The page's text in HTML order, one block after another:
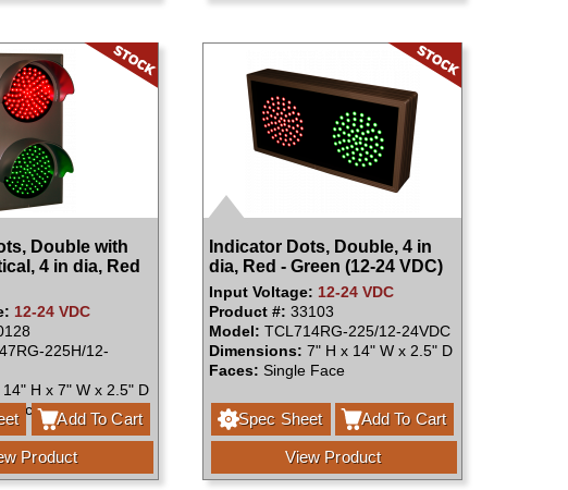
Double with
4 in dia, Red
12-24 VDC
225H/12-
14" H x 7" W x 2.5" D
Face Add To Cart
Product
Indicator Dots, Double, 4 in
dia, Red - Green (12-24 VDC)
Input Voltage: 12-24 VDC
Product #: 33103
Model: TCL714RG-225/12-24VDC
Dimensions: 7" H x 14" W x 2.5" D
Faces: Single Face
Spec Sheet Add To Cart
View Product